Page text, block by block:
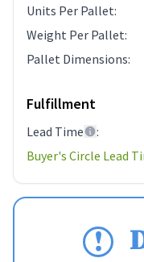
Units Per Pallet:
Weight Per Pallet:
Pallet Dimensions:
Fulfillment
Lead Time :
Buyer's Circle Lead